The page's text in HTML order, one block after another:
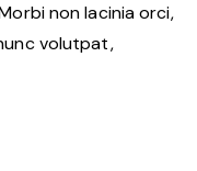
non lacinia orci,
volutpat,